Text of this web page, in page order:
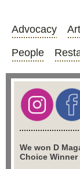
Advocacy Art
People
We won D
Choice